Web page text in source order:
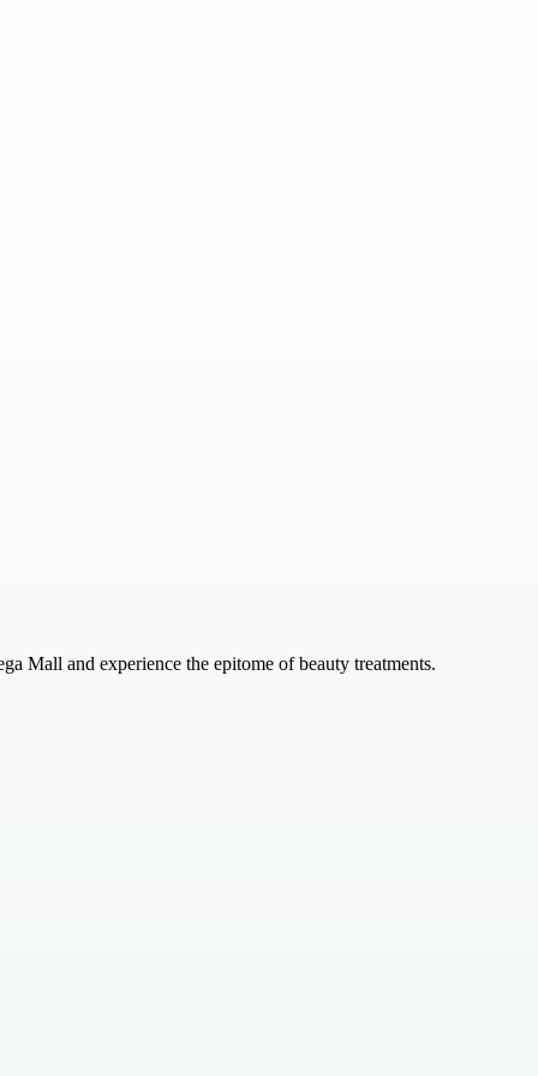
Mall and experience the epitome of beauty treatments.